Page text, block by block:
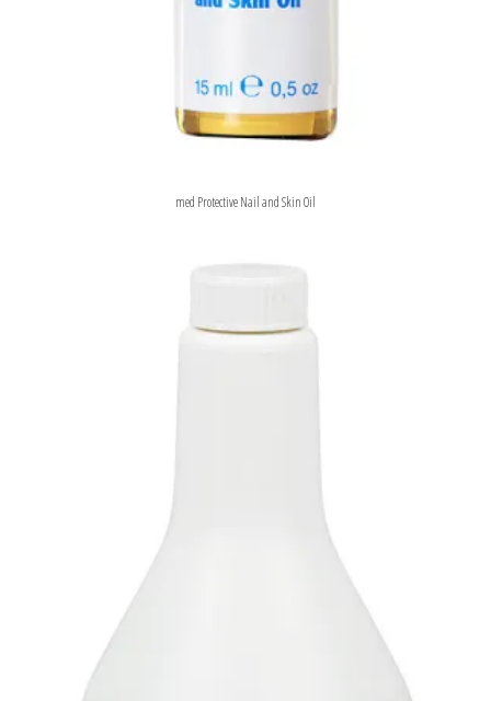
med Protective Nail and Skin Oil